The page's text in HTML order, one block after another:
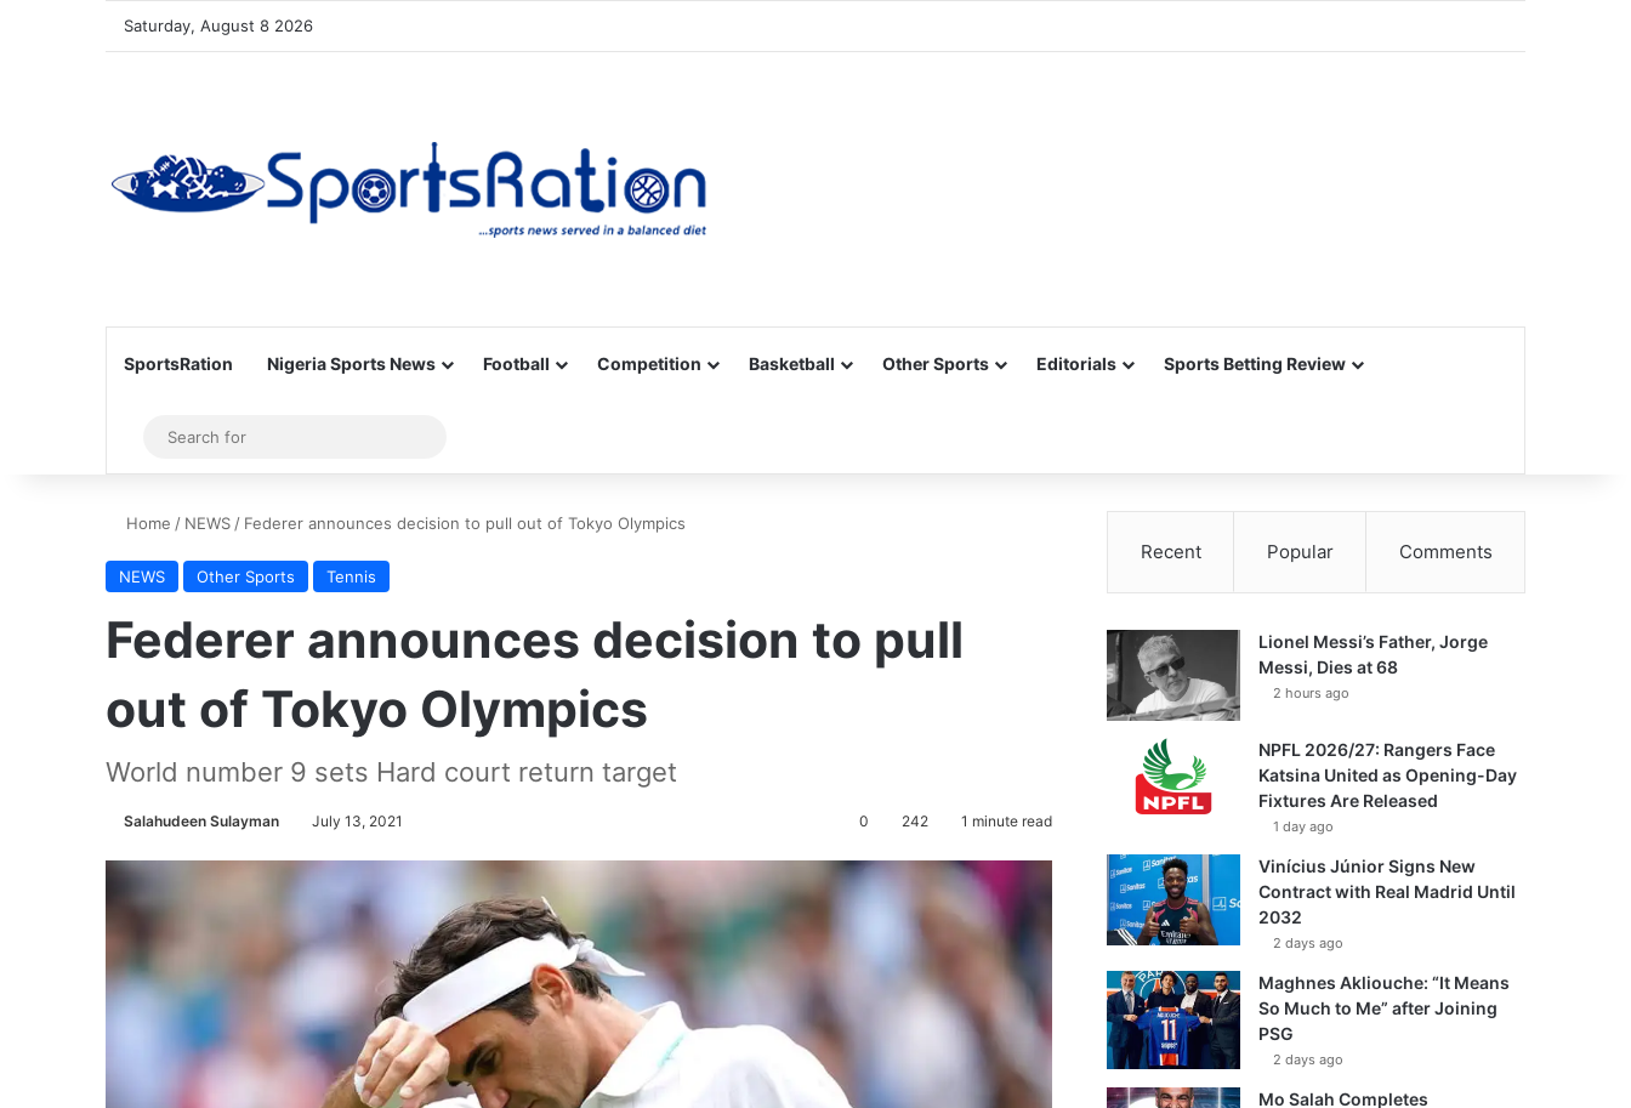
Saturday, August 8 2026
SportsRation Nigeria Sports News Football Competition Basketball Other Sports Editorials Sports Betting Review
Sidebar
for
Home / NEWS / Federer announces decision to pull out of Tokyo Olympics
NEWS Other Sports Tennis
Federer announces decision to pull
out of Tokyo Olympics
World number 9 sets Hard court return target
Salahudeen Sulayman July 13, 2021 0 242 1 minute read
Recent Popular Comments
Lionel Messi’s Father, Jorge
Messi, Dies at 68
2 hours ago
NPFL 2026/27: Rangers Face
Katsina United as Opening-Day
Fixtures Are Released
1 day ago
Vinícius Júnior Signs New
Contract with Real Madrid Until
2032
2 days ago
Maghnes Akliouche: “It Means
So Much to Me” after Joining
PSG
2 days ago
Mo Salah Completes